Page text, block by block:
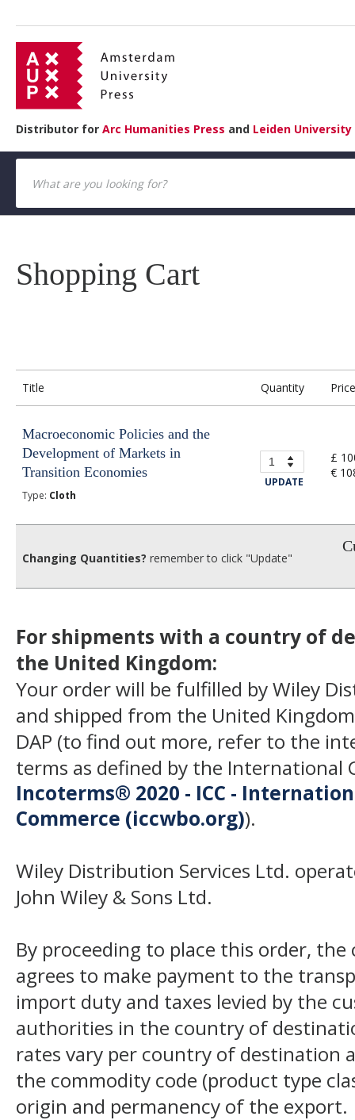
Distributor for Arc Humanities Press and Leiden University
Shopping Cart
Title Quantity Price
Macroeconomic Policies and the
Development of Markets in
Transition Economies
Type: Cloth
UPDATE
£
€
Changing Quantities? remember to click "Update"
For shipments with a country of
the United Kingdom:
Your order will be fulfilled by Wiley
and shipped from the United
DAP (to find out more, refer to the
terms as defined by the International
Incoterms® 2020 - ICC -
Commerce (iccwbo.org)).
Wiley Distribution Services Ltd.
John Wiley & Sons Ltd.
By proceeding to place this order,
agrees to make payment to the
import duty and taxes levied by the
authorities in the country of
rates vary per country of destination
the commodity code (product type
origin and permanency of the export.